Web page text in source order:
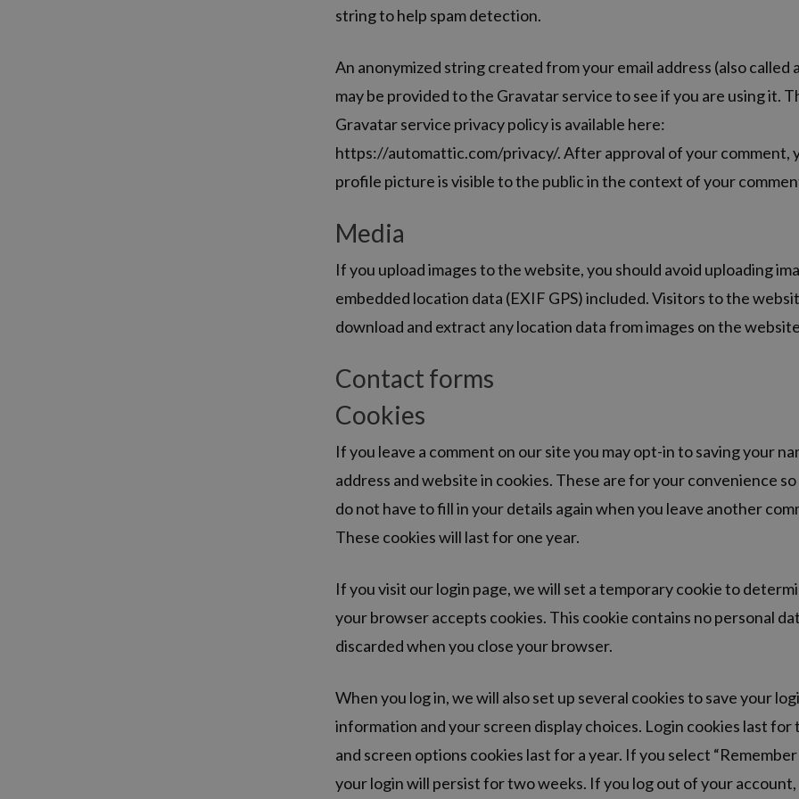
string to help spam detection.
An anonymized string created from your email address (also called
may be provided to the Gravatar service to see if you are using it.
Gravatar service privacy policy is available here:
https://automattic.com/privacy/. After approval of your comment,
profile picture is visible to the public in the context of your
Media
If you upload images to the website, you should avoid uploading
embedded location data (EXIF GPS) included. Visitors to the
download and extract any location data from images on the
Contact forms
Cookies
If you leave a comment on our site you may opt-in to saving your
address and website in cookies. These are for your convenience
do not have to fill in your details again when you leave another
These cookies will last for one year.
If you visit our login page, we will set a temporary cookie to
your browser accepts cookies. This cookie contains no personal
discarded when you close your browser.
When you log in, we will also set up several cookies to save your
information and your screen display choices. Login cookies last for
and screen options cookies last for a year. If you select “Remember
your login will persist for two weeks. If you log out of your